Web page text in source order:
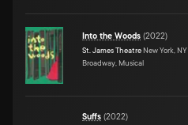
Into the Woods (2022)
St. James Theatre New York, NY
Broadway, Musical
Suffs (2022)